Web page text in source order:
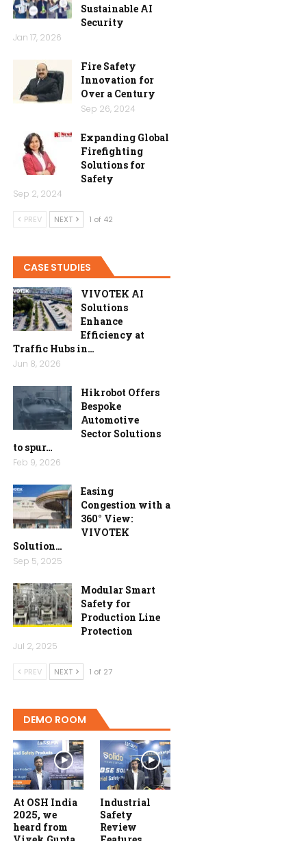
Sustainable AI
Security
Jan 17, 2026
Fire Safety
Innovation for
Over a Century
Sep 26, 2024
Expanding Global
Firefighting
Solutions for
Safety
Sep 2, 2024
PREV NEXT 1 of 42
CASE STUDIES
VIVOTEK AI
Solutions
Enhance
Efficiency at
Traffic Hubs in…
Jun 8, 2026
Hikrobot Offers
Bespoke
Automotive
Sector Solutions
to spur…
Feb 9, 2026
Easing
Congestion with a
360° View:
VIVOTEK
Solution…
Sep 5, 2025
Modular Smart
Safety for
Production Line
Protection
Jul 2, 2025
PREV NEXT 1 of 27
DEMO ROOM
At OSH India
2025, we
heard from
Industrial
Safety
Review